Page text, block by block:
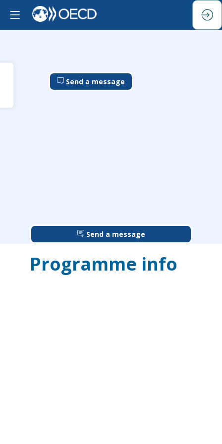
Send a message
Send a message
Programme info